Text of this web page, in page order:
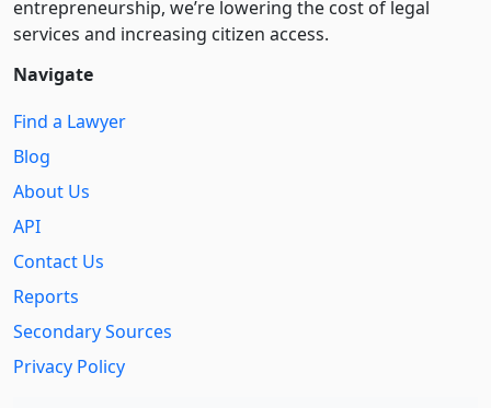
entre­pre­neurship, we’re lowering the cost of legal
services and increasing citizen access.
Navigate
Find a Lawyer
Blog
About Us
API
Contact Us
Reports
Secondary Sources
Privacy Policy